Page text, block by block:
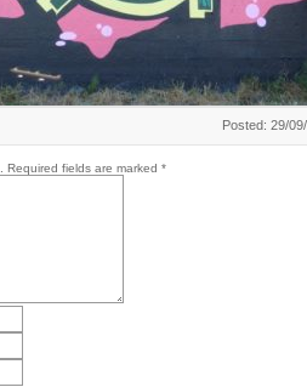
Posted: 29/
Required fields are marked *